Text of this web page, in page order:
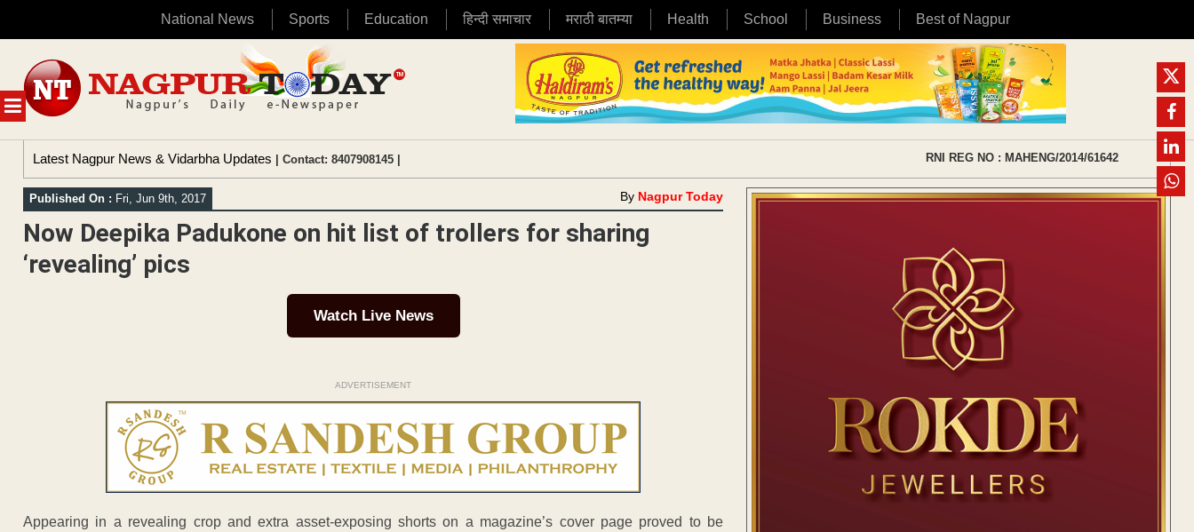
National News Sports Education हिन्दी समाचार मराठी बातम्या Health School Business Best of Nagpur
MENU
content
Latest Nagpur News & Vidarbha Updates | Contact: 8407908145 | RNI REG NO : MAHENG/2014/61642
Published On : Fri, Jun 9th, 2017 By Nagpur Today
Now Deepika Padukone on hit list of trollers for sharing
‘revealing’ pics
Watch Live News
ADVERTISEMENT
Appearing in a revealing crop and extra asset-exposing shorts on a magazine’s cover page proved to be